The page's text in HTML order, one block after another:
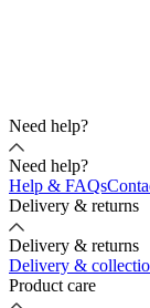
Need help?
Need help?
Help & FAQs
Delivery & returns
Delivery & returns
Delivery &
Product care